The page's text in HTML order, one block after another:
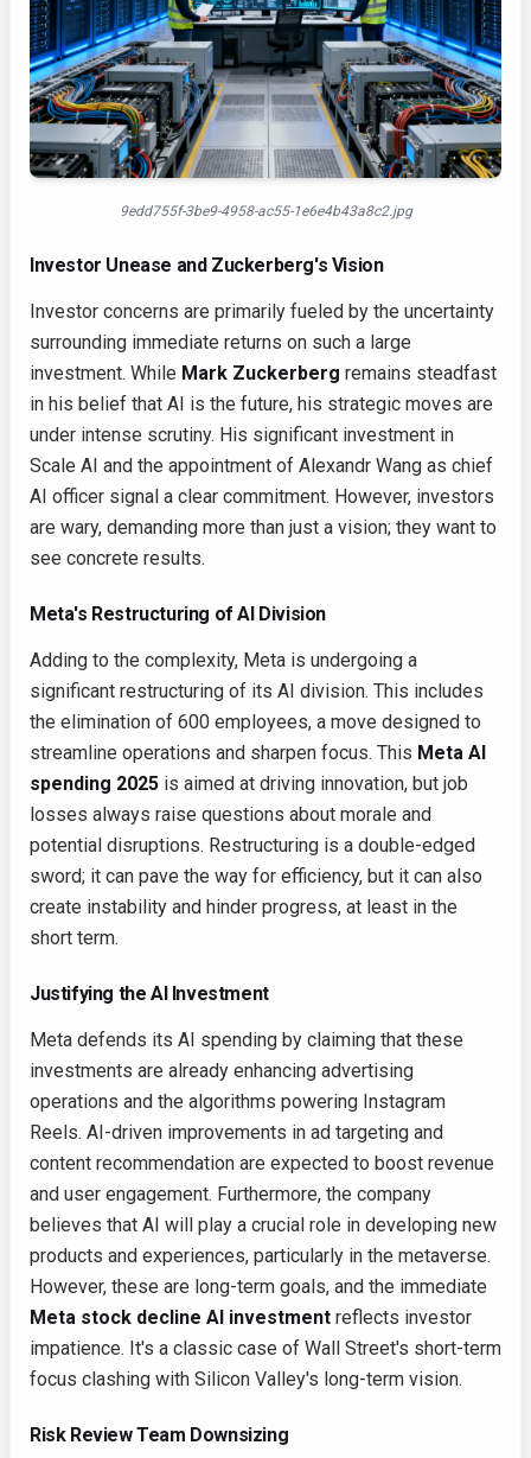
9edd755f-3be9-4958-ac55-1e6e4b43a8c2.jpg
Investor Unease and Zuckerberg's Vision
Investor concerns are primarily fueled by the uncertainty
surrounding immediate returns on such a large
investment. While Mark Zuckerberg remains steadfast
in his belief that AI is the future, his strategic moves are
under intense scrutiny. His significant investment in
Scale AI and the appointment of Alexandr Wang as chief
AI officer signal a clear commitment. However, investors
are wary, demanding more than just a vision; they want to
see concrete results.
Meta's Restructuring of AI Division
Adding to the complexity, Meta is undergoing a
significant restructuring of its AI division. This includes
the elimination of 600 employees, a move designed to
streamline operations and sharpen focus. This Meta AI
spending 2025 is aimed at driving innovation, but job
losses always raise questions about morale and
potential disruptions. Restructuring is a double-edged
sword; it can pave the way for efficiency, but it can also
create instability and hinder progress, at least in the
short term.
Justifying the AI Investment
Meta defends its AI spending by claiming that these
investments are already enhancing advertising
operations and the algorithms powering Instagram
Reels. AI-driven improvements in ad targeting and
content recommendation are expected to boost revenue
and user engagement. Furthermore, the company
believes that AI will play a crucial role in developing new
products and experiences, particularly in the metaverse.
However, these are long-term goals, and the immediate
Meta stock decline AI investment reflects investor
impatience. It's a classic case of Wall Street's short-term
focus clashing with Silicon Valley's long-term vision.
Risk Review Team Downsizing